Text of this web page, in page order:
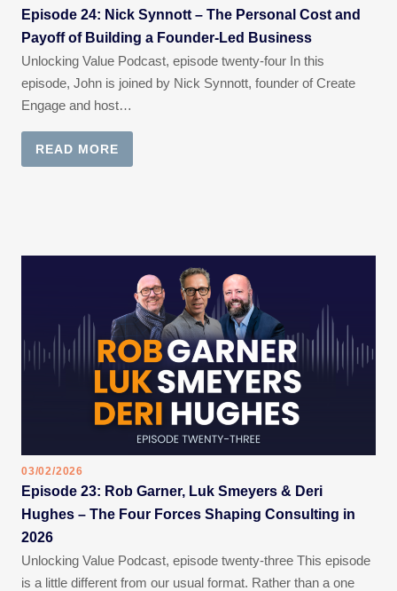
Episode 24: Nick Synnott – The Personal Cost and
Payoff of Building a Founder-Led Business
Unlocking Value Podcast, episode twenty-four In this
episode, John is joined by Nick Synnott, founder of Create
Engage and host…
READ MORE
03/02/2026
Episode 23: Rob Garner, Luk Smeyers & Deri
Hughes – The Four Forces Shaping Consulting in
2026
Unlocking Value Podcast, episode twenty-three This episode
is a little different from our usual format. Rather than a one